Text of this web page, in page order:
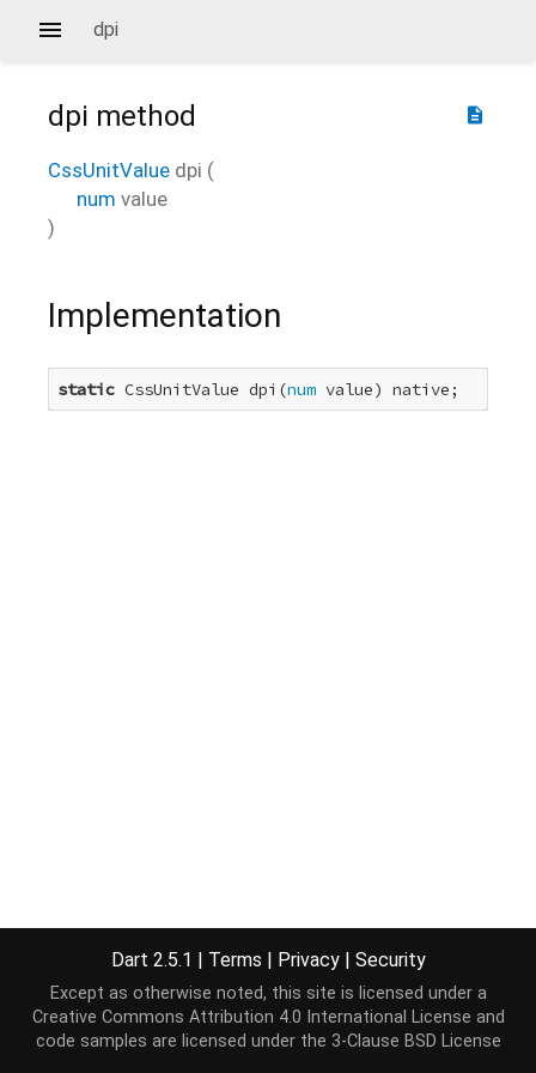
dpi
description
dpi method
CssUnitValue dpi (
num value
)
Implementation
static CssUnitValue dpi(num value) native;
Dart 2.5.1 | Terms | Privacy | Security
Except as otherwise noted, this site is licensed under a
Creative Commons Attribution 4.0 International License and
code samples are licensed under the 3-Clause BSD License